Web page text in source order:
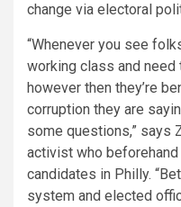
change via electoral
“Whenever you see
working class and need
however then they’re
corruption they are
some questions,” says
activist who
candidates in Philly.
system and elected